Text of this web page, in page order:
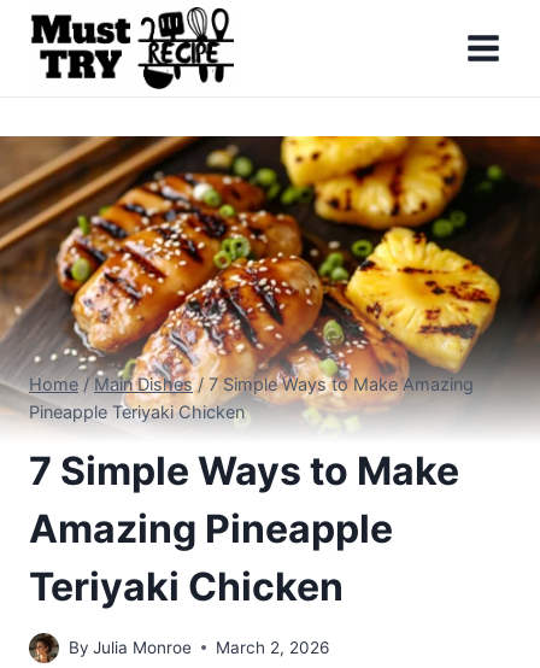
Skip
content
Home / Main Dishes / 7 Simple Ways to Make Amazing
Pineapple Teriyaki Chicken
7 Simple Ways to Make
Amazing Pineapple
Teriyaki Chicken
By Julia Monroe March 2, 2026